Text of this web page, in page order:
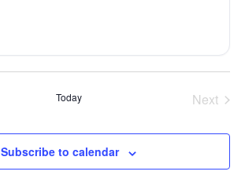
Today Next
Subscribe to calendar